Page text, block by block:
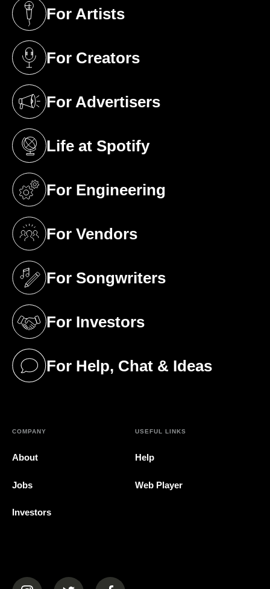
For Artists
(opens in a new tab)
For Creators
(opens in a new tab)
For Advertisers
(opens in a new tab)
Life at Spotify
(opens in a new tab)
For Engineering
(opens in a new tab)
For Vendors
(opens in a new tab)
For Songwriters
(opens in a new tab)
For Investors
(opens in a new tab)
For Help, Chat & Ideas
(opens in a new tab)
COMPANY
About
Jobs
Investors
USEFUL LINKS
Help
Web Player